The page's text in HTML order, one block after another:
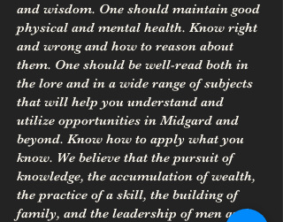
and wisdom. One should maintain good
physical and mental health. Know right
and wrong and how to reason about
them. One should be well-read both in
the lore and in a wide range of subjects
that will help you understand and
utilize opportunities in Midgard and
beyond. Know how to apply what you
know. We believe that the pursuit of
knowledge, the accumulation of wealth,
the practice of a skill, the building of
family, and the leadership of men and